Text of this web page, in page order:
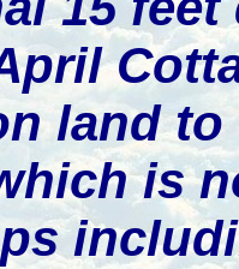
land to
is